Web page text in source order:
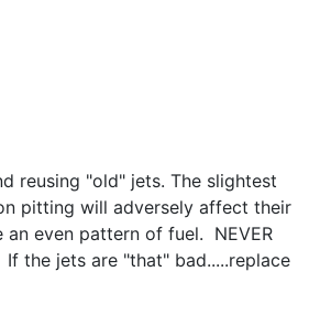
reusing "old" jets. The slightest
pitting will adversely affect their
even pattern of fuel. NEVER
If the jets are "that" bad.....replace